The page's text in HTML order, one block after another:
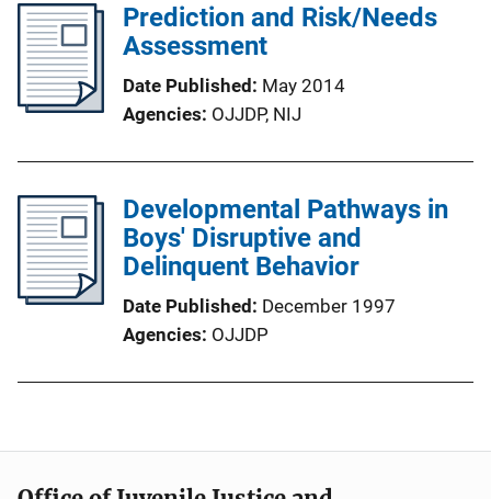
Prediction and Risk/Needs
Assessment
Date Published May 2014
Agencies OJJDP, NIJ
Developmental Pathways in
Boys' Disruptive and
Delinquent Behavior
Date Published December 1997
Agencies OJJDP